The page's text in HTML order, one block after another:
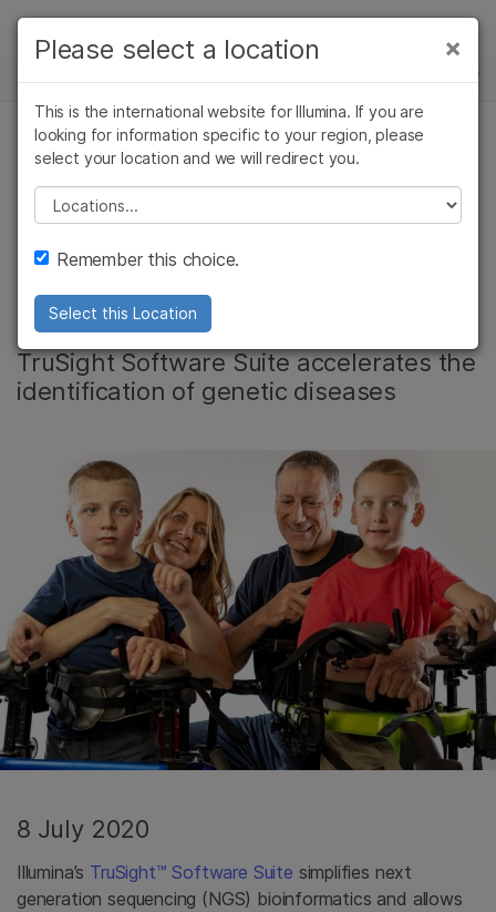
Skip to content
Solutions
Learn
Company
Support
Recommended Links
NEWS CENTER
COMPLEX DISEASE, COMPLEX DISEASE GENOMICS,
GENETIC & RARE DISEASES
Video: New hope for
rare disease families
TruSight Software Suite accelerates the
identification of genetic diseases
8 July 2020
Illumina’s TruSight™ Software Suite simplifies next
generation sequencing (NGS) bioinformatics and allows
×
Please select a location
This is the international website for Illumina. If you are
looking for information specific to your region, please
select your location and we will redirect you.
Please select a location
Remember this choice.
Select this Location
×
Cancer Research
Microbiology
Agrigenomics
Complex Disease
Clinical Oncology
Reproductive Health
Diseases